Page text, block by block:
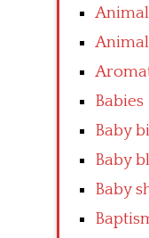
Babies
Baby
Baby
Baby